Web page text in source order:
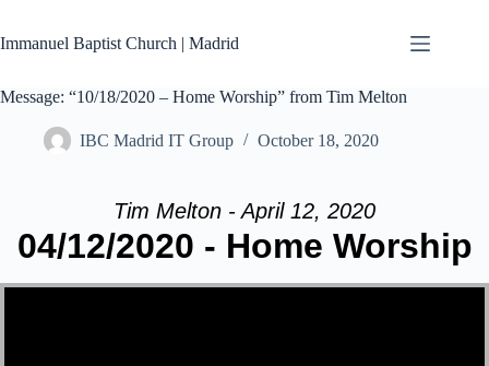
content
Immanuel Baptist Church | Madrid
Message: “10/18/2020 – Home Worship” from Tim Melton
IBC Madrid IT Group October 18, 2020
Tim Melton - April 12, 2020
04/12/2020 - Home Worship